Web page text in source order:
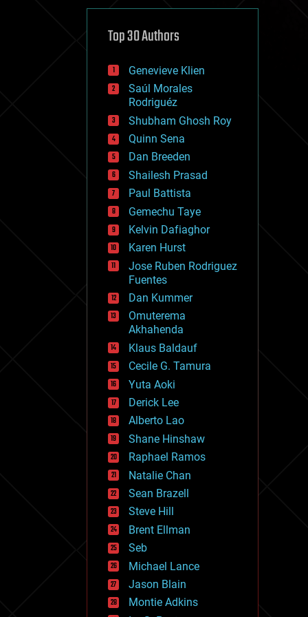
defense
disruptive technology
drones
economics
education
electronics
employment
encryption
energy
engineering
entertainment
environmental
ethics
events
evolution
existential risks
exoskeleton
finance
first contact
food
fun
futurism
general relativity
genetics
geoengineering
geography
geology
geopolitics
governance
government
gravity
habitats
hacking
hardware
health
holograms
homo sapiens
human trajectories
humor
information science
innovation
internet
Top 30 Authors
Genevieve Klien
Saúl Morales
Rodriguéz
Shubham Ghosh Roy
Quinn Sena
Dan Breeden
Shailesh Prasad
Paul Battista
Gemechu Taye
Kelvin Dafiaghor
Karen Hurst
Jose Ruben Rodriguez
Fuentes
Dan Kummer
Omuterema
Akhahenda
Klaus Baldauf
Cecile G. Tamura
Yuta Aoki
Derick Lee
Alberto Lao
Shane Hinshaw
Raphael Ramos
Natalie Chan
Sean Brazell
Steve Hill
Brent Ellman
Seb
Michael Lance
Jason Blain
Montie Adkins